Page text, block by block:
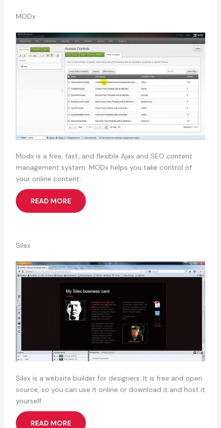
MODx
Modx is a free, fast, and flexible Ajax and SEO content
management system. MODx helps you take control of
your online content.
READ MORE
Silex
Silex is a website builder for designers. It is free and open
source, so you can use it online or download it and host it
yourself.
READ MORE